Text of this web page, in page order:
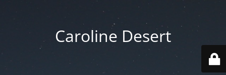
Caroline Desert